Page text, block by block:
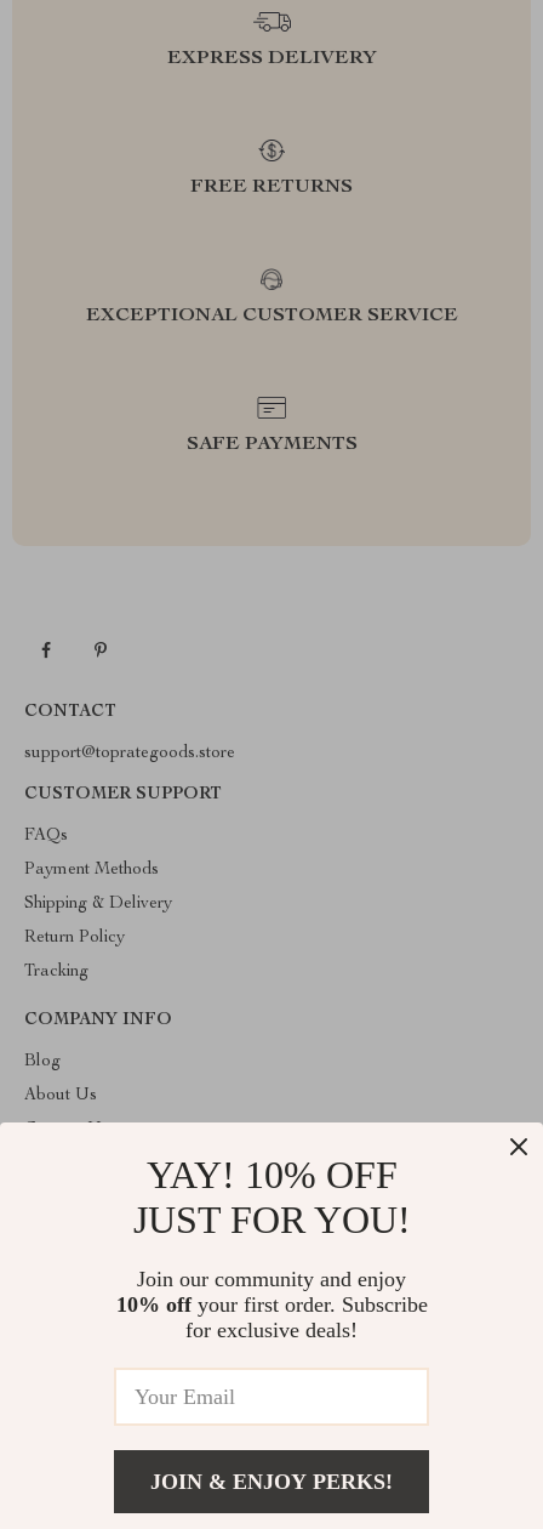
EXPRESS DELIVERY
FREE RETURNS
EXCEPTIONAL CUSTOMER SERVICE
SAFE PAYMENTS
CONTACT
support@toprategoods.store
CUSTOMER SUPPORT
FAQs
Payment Methods
Shipping & Delivery
Return Policy
Tracking
COMPANY INFO
Blog
About Us
Welcome to toprategoods.store. From day one our team keeps
bringing together the finest materials and stunning design to create
something very special for you. All our products are developed
© 2026. All Rights Reserved
YAY! 10% OFF
JUST FOR YOU!
Join our community and enjoy
10% offyour first order. Subscribe
for exclusive deals!
JOIN & ENJOY PERKS!